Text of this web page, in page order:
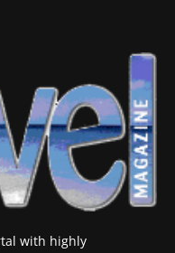
with highly